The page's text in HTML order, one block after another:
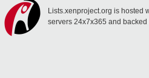
Lists.xenproject.org is hosted
servers 24x7x365 and